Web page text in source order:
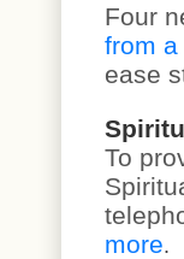
Four
from a
ease
To
more.